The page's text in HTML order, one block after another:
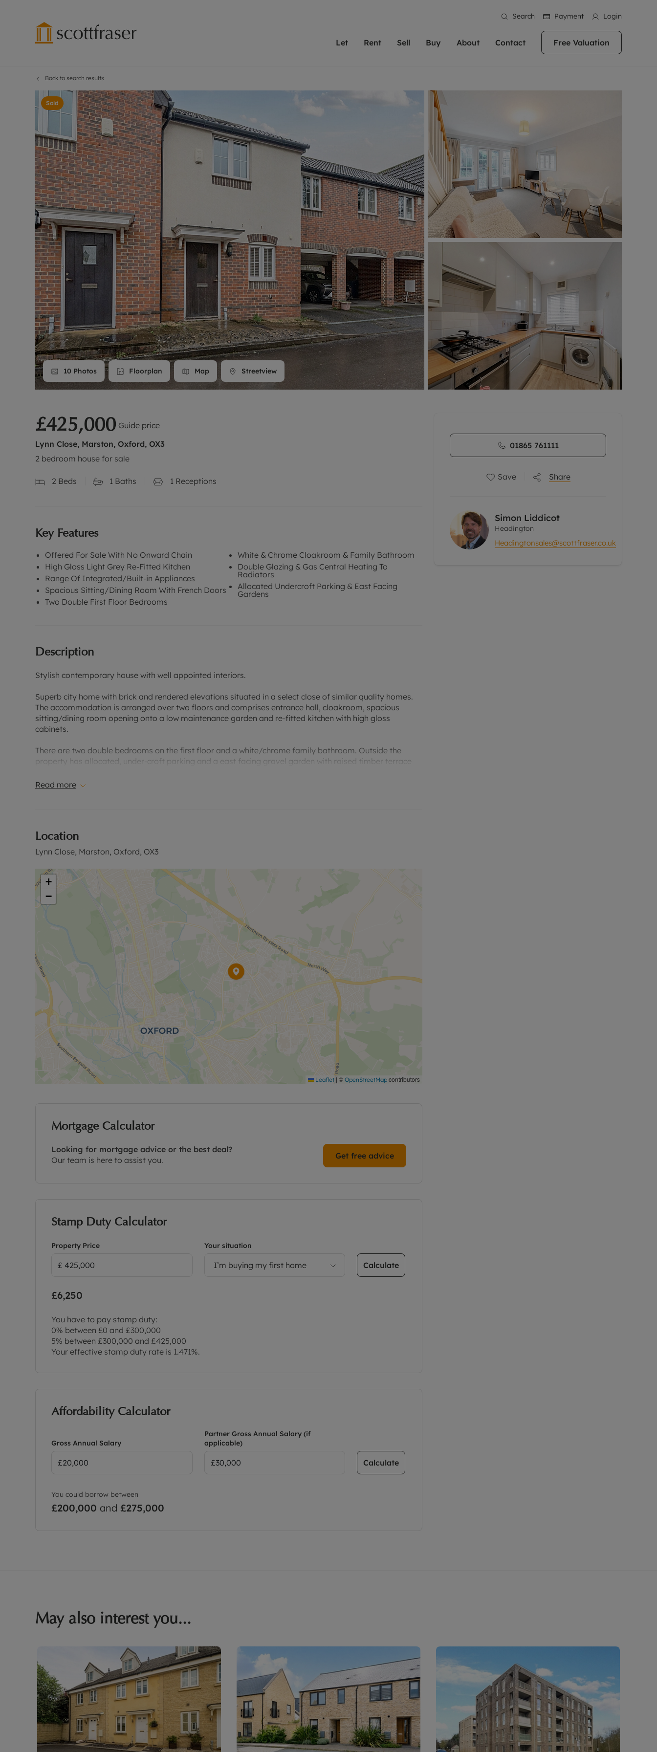
Search Payment Login
Let
Renters' Rights
Letting your property
Lettings management
Landlord insurance
Buy to let mortgages
Landlord online account
Smart investment, powered by GetGround
Our experts are always on hand if you're
looking to let a home in Oxford. We pride
ourselves on providing an innovative
service and transparent advice.
Get a free valuation
Rent
Renting a property
Information and fees for tenants
Renters' Rights Tenants
Tenant insurance
Guarantors
From modern apartments in the city centre
to large family homes in Oxfordshire, we
have perfect rental properties to call home.
Search rentals
Sell
Selling your property
Free property valuation
Selling at auction
Probate valuation
Remortgage advice
Free instant valuation
We specialise in high quality homes across
key locations throughout Oxfordshire
including Headington, Summertown, East
Oxford and Witney, the gateway to The
Cotswolds.
Get a free valuation
Buy
Property for Sale
Buying a property
Investment services
Investment properties for sale
Conveyancing
RICS surveyors
Shared ownership
home. This historic city has plenty of charm
about it, with its unrivalled architecture and
fantastic surrounding countryside. If you're
looking to buy a quality property in this
area, then you've come to the right place.
Get a free valuation
About
Sustainability
News
Area guides
Reviews
Selects
Careers
Contact
Summertown
Free Valuation
Back to search results
Sold
10 Photos Floorplan Map Streetview
£425,000 Guide price
Lynn Close, Marston, Oxford, OX3
2 bedroom house for sale
2 Beds 1 Baths 1 Receptions
Key Features
Offered For Sale With No Onward Chain
High Gloss Light Grey Re-Fitted Kitchen
Range Of Integrated/Built-in Appliances
Spacious Sitting/Dining Room With French Doors
Two Double First Floor Bedrooms
White & Chrome Cloakroom & Family Bathroom
Double Glazing & Gas Central Heating To
Radiators
Allocated Undercroft Parking & East Facing
Gardens
Description
Stylish contemporary house with well appointed interiors.
Superb city home with brick and rendered elevations situated in a select close of similar quality homes.
The accommodation is arranged over two floors and comprises entrance hall, cloakroom, spacious
sitting/dining room opening onto a low maintenance garden and re-fitted kitchen with high gloss
cabinets.
There are two double bedrooms on the first floor and a white/chrome family bathroom. Outside the
property has allocated, under-croft parking and a east facing gravel garden with raised timber terrace
centre. Headington is notable for its hospitals, Oxford Brookes University and some of the city's top
independent girls' schools with The Swan and Cherwell Schools also close by (within 1.5 miles).
Both Headington and Summertown offer a wide range of amenities, including unique independent shops,
cafes and delicatessens, as well as a Waitrose and an M&S Food. In Summertown, the North Wall arts
centre hosts a diverse programme of events suitable for all ages. Nearby parks include South Park and
University Parks, situated along the River Cherwell and home to University cricket matches.
Please call us to discuss the property in more detail or to arrange a viewing.
Read more
Location
Lynn Close, Marston, Oxford, OX3
+
−
Leaflet | © OpenStreetMap contributors
Mortgage Calculator
Looking for mortgage advice or the best deal?
Our team is here to assist you.
Get free advice
Stamp Duty Calculator
Property Price Your situation
I’m buying my first home Calculate
£6,250
You have to pay stamp duty:
0% between £0 and £300,000
5% between £300,000 and £425,000
Your effective stamp duty rate is 1.471%.
Affordability Calculator
Gross Annual Salary
Partner Gross Annual Salary (if
applicable)
Calculate
You could borrow between
£200,000 and £275,000
01865 761111
Save Share
Simon Liddicot
Headington
Headingtonsales@scottfraser.co.uk
May also interest you...